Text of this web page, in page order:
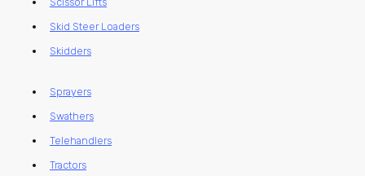
Skid Steer Loaders
Skidders
Sprayers
Swathers
Telehandlers
Tractors